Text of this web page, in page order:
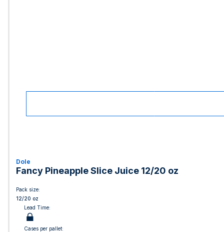
Dole
Fancy Pineapple Slice Juice 12/20 oz
Pack size:
12/20 oz
Lead Time:
Cases per pallet: